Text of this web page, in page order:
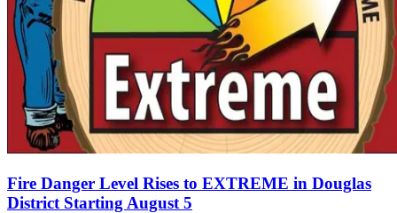
Fire Danger Level Rises to EXTREME in Douglas
District Starting August 5